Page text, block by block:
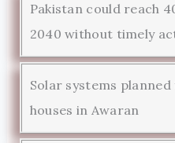
Pakistan could reach
2040 without timely
Solar systems
houses in Awaran